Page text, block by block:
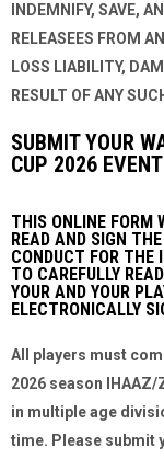
INDEMNIFY, SAVE,
RELEASEES FROM
LOSS LIABILITY,
RESULT OF ANY
SUBMIT YOUR
CUP 2026
THIS ONLINE FORM
READ AND SIGN
CONDUCT FOR THE
TO CAREFULLY
YOUR AND YOUR
ELECTRONICALLY
All players must
2026 season
in multiple age
time. Please submit